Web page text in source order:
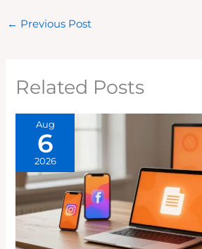
← Previous Post
Related Posts
Aug
6
2026